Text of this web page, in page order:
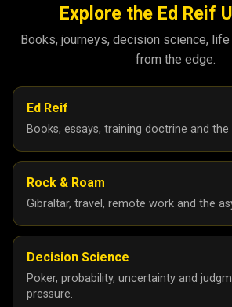
Explore the Ed Reif
Books, journeys, decision science,
from the edge.
Ed Reif
Books, essays, training doctrine and
Rock & Roam
Gibraltar, travel, remote work and the
Decision Science
Poker, probability, uncertainty and
pressure.